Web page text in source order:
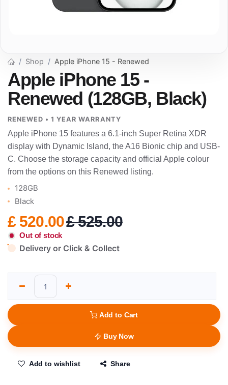
Shop Apple iPhone 15 - Renewed
Apple iPhone 15 -
Renewed (128GB, Black)
RENEWED • 1 YEAR WARRANTY
Apple iPhone 15 features a 6.1-inch Super Retina XDR
display with Dynamic Island, the A16 Bionic chip and USB-
C. Choose the storage capacity and official Apple colour
from the options on this Renewed listing.
128GB
Black
£ 520.00£525.00
Out of stock
Delivery or Click & Collect
Add to Cart
Buy Now
Add to wishlist Share